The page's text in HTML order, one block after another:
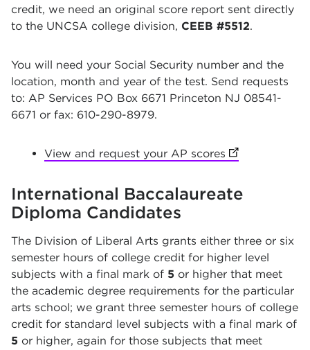
credit, we need an original score report sent directly
to the UNCSA college division, CEEB #5512.
You will need your Social Security number and the
location, month and year of the test. Send requests
to: AP Services PO Box 6671 Princeton NJ 08541-
6671 or fax: 610-290-8979.
View and request your AP scores (opens in new
International Baccalaureate
Diploma Candidates
The Division of Liberal Arts grants either three or six
semester hours of college credit for higher level
subjects with a final mark of 5 or higher that meet
the academic degree requirements for the particular
arts school; we grant three semester hours of college
credit for standard level subjects with a final mark of
5 or higher, again for those subjects that meet